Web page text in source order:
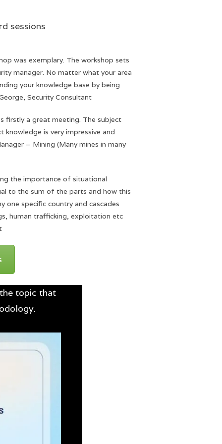
was exemplary. The workshop sets
manager. No matter what your area
your knowledge base by being
Security Consultant
firstly a great meeting. The subject
knowledge is very impressive and
– Mining (Many mines in many
the importance of situational
to the sum of the parts and how this
one specific country and cascades
human trafficking, exploitation etc
topic that